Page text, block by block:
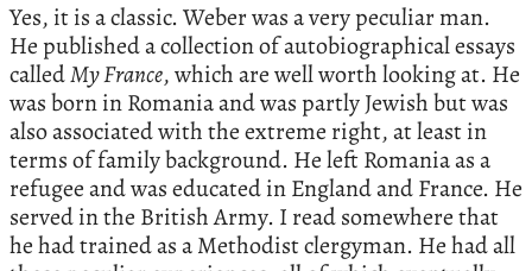
Yes, it is a classic. Weber was a very peculiar man.
He published a collection of autobiographical essays
calledMy France, which are well worth looking at. He
was born in Romania and was partly Jewish but was
also associated with the extreme right, at least in
terms of family background. He left Romania as a
refugee and was educated in England and France. He
served in the British Army. I read somewhere that
he had trained as a Methodist clergyman. He had all